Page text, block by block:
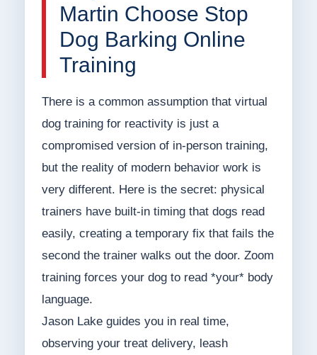
Martin Choose Stop
Dog Barking Online
Training
There is a common assumption that virtual
dog training for reactivity is just a
compromised version of in-person training,
but the reality of modern behavior work is
very different. Here is the secret: physical
trainers have built-in timing that dogs read
easily, creating a temporary fix that fails the
second the trainer walks out the door. Zoom
training forces your dog to read *your* body
language.
Jason Lake guides you in real time,
observing your treat delivery, leash